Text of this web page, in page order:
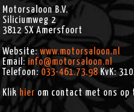
Motorsaloon B.V.
Siliciumweg 2
3812 SX Amersfoort
Website:www.motorsaloon.nl
Email: info@motorsaloon.nl
Telefoon: 033-461.73.98 KvK:
Klik hier om contact met ons op